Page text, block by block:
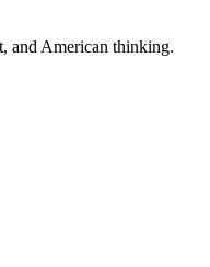
and American thinking.